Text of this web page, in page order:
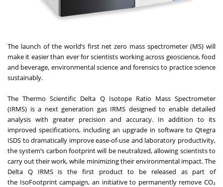
The launch of the world’s first net zero mass spectrometer (MS) will
make it easier than ever for scientists working across geoscience, food
and beverage, environmental science and forensics to practice science
sustainably.
TheThermo Scientific Delta Q Isotope Ratio Mass Spectrometer
(IRMS) is a next generation gas IRMS designed to enable detailed
analysis with greater precision and accuracy. In addition to its
improved specifications, including an upgrade in software to Qtegra
ISDS to dramatically improve ease-of-use and laboratory productivity,
the system’s carbon footprint will be neutralized, allowing scientists to
carry out their work, while minimizing their environmental impact. The
Delta Q IRMS is the first product to be released as part of
the IsoFootprint campaign, an initiative to permanently remove CO₂